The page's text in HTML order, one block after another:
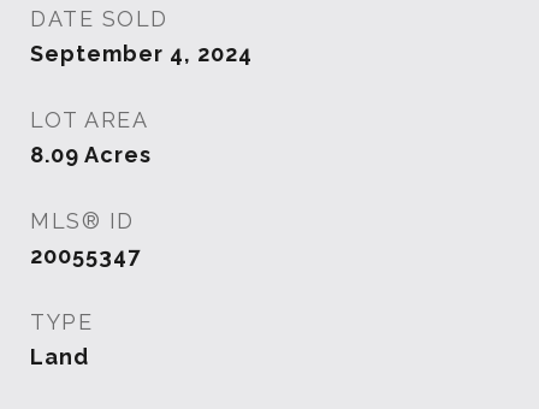
DATE SOLD
September 4, 2024
LOT AREA
8.09 Acres
MLS® ID
20055347
TYPE
Land